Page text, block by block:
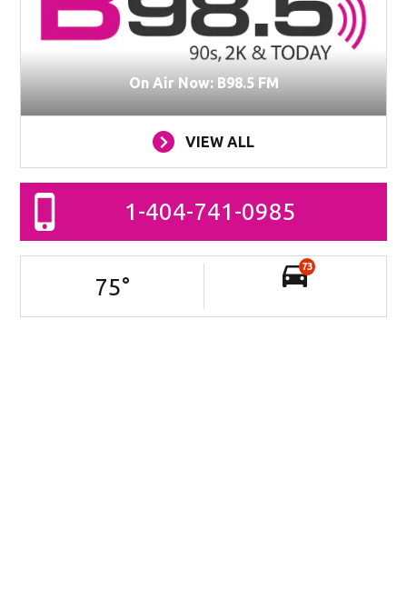
On Air Now: B98.5 FM
VIEW ALL
1-404-741-0985
75°
73